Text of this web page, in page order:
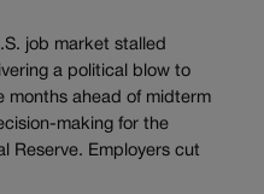
job market stalled
a political blow to
months ahead of midterm
making for the
Reserve. Employers cut